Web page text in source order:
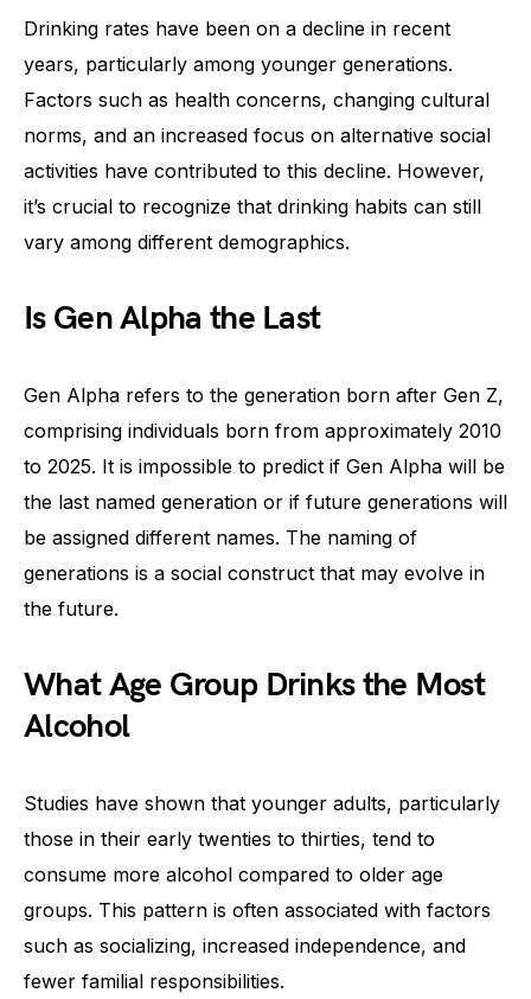
Drinking rates have been on a decline in recent
years, particularly among younger generations.
Factors such as health concerns, changing cultural
norms, and an increased focus on alternative social
activities have contributed to this decline. However,
it’s crucial to recognize that drinking habits can still
vary among different demographics.
Is Gen Alpha the Last
Gen Alpha refers to the generation born after Gen Z,
comprising individuals born from approximately 2010
to 2025. It is impossible to predict if Gen Alpha will be
the last named generation or if future generations will
be assigned different names. The naming of
generations is a social construct that may evolve in
the future.
What Age Group Drinks the Most
Alcohol
Studies have shown that younger adults, particularly
those in their early twenties to thirties, tend to
consume more alcohol compared to older age
groups. This pattern is often associated with factors
such as socializing, increased independence, and
fewer familial responsibilities.